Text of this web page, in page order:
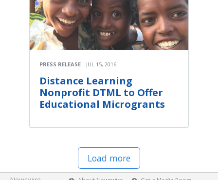
PRESS RELEASE JUL 15, 2016
Distance Learning
Nonprofit DTML to Offer
Educational Microgrants
Load more